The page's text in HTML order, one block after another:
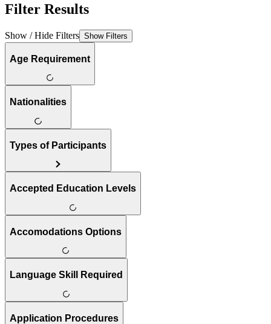
Filter Results
Show / Hide Filters Show Filters
Age Requirement
Nationalities
Types of Participants
Accepted Education Levels
Accomodations Options
Language Skill Required
Application Procedures